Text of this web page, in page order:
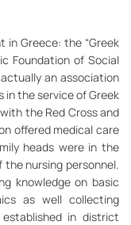
in Greece: the “Greek
Foundation of Social
an association
in the service of Greek
the Red Cross and
offered medical care
heads were in the
nursing personnel.
knowledge on basic
as well collecting
in district